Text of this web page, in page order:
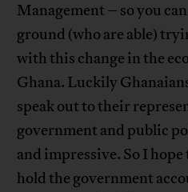
Management – so you
ground (who are able)
with this change in the
Ghana. Luckily
speak out to their
government and public
and impressive. So I
hold the government